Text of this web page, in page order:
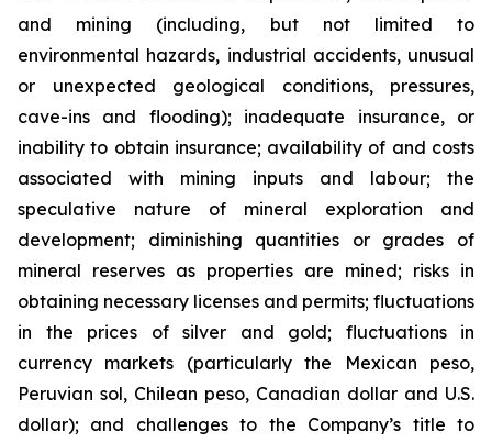
and mining (including, but not limited to
environmental hazards, industrial accidents, unusual
or unexpected geological conditions, pressures,
cave-ins and flooding); inadequate insurance, or
inability to obtain insurance; availability of and costs
associated with mining inputs and labour; the
speculative nature of mineral exploration and
development; diminishing quantities or grades of
mineral reserves as properties are mined; risks in
obtaining necessary licenses and permits; fluctuations
in the prices of silver and gold; fluctuations in
currency markets (particularly the Mexican peso,
Peruvian sol, Chilean peso, Canadian dollar and U.S.
dollar); and challenges to the Company’s title to